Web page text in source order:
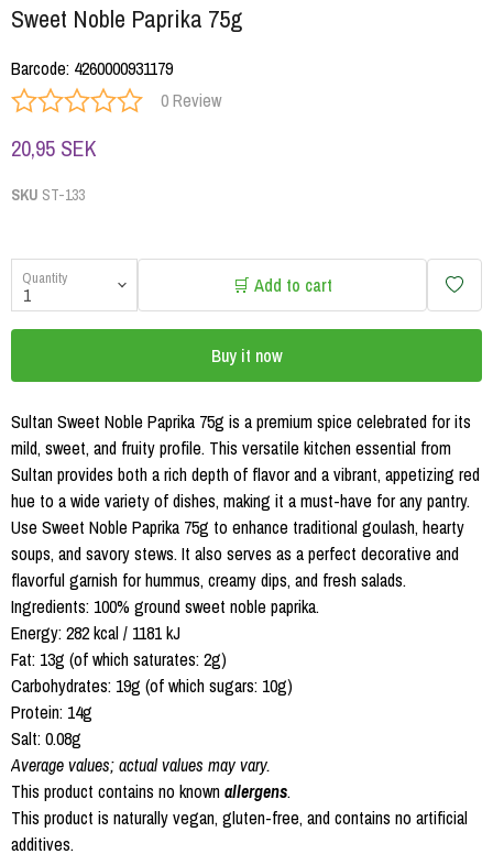
Sweet Noble Paprika 75g
Barcode: 4260000931179
0 Review
20,95 SEK
SKU ST-133
Quantity 🛒 Add to cart
Buy it now
Sultan Sweet Noble Paprika 75g is a premium spice celebrated for its
mild, sweet, and fruity profile. This versatile kitchen essential from
Sultan provides both a rich depth of flavor and a vibrant, appetizing red
hue to a wide variety of dishes, making it a must-have for any pantry.
Use Sweet Noble Paprika 75g to enhance traditional goulash, hearty
soups, and savory stews. It also serves as a perfect decorative and
flavorful garnish for hummus, creamy dips, and fresh salads.
Ingredients: 100% ground sweet noble paprika.
Energy: 282 kcal / 1181 kJ
Fat: 13g (of which saturates: 2g)
Carbohydrates: 19g (of which sugars: 10g)
Protein: 14g
Salt: 0.08g
Average values; actual values may vary.
This product contains no knownallergens.
This product is naturally vegan, gluten-free, and contains no artificial
additives.